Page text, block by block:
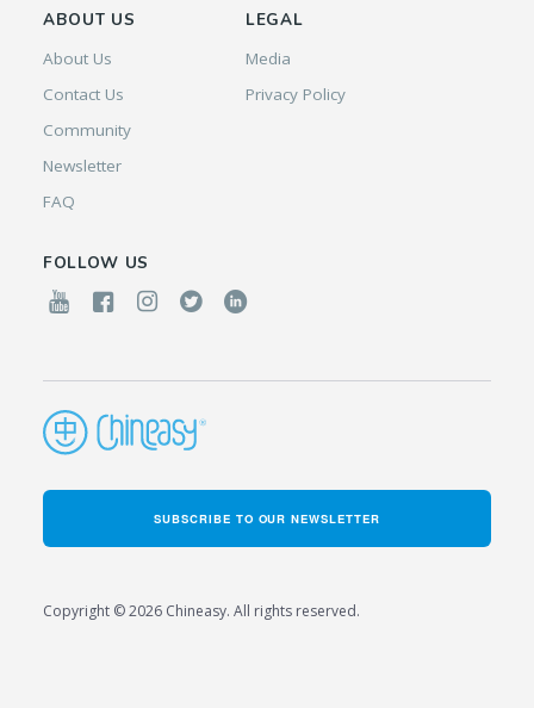
ABOUT US
About Us
Contact Us
Community
Newsletter
FAQ
LEGAL
Media
Privacy Policy
FOLLOW US
SUBSCRIBE TO OUR NEWSLETTER
Copyright © 2026 Chineasy. All rights reserved.